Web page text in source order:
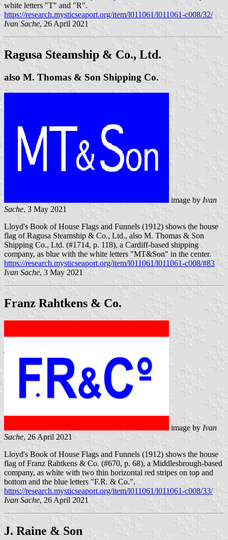
white letters "T" and "R".
https://research.mysticseaport.org/item/l011061/l011061-c008/32/
Ivan Sache, 26 April 2021
Ragusa Steamship & Co., Ltd.
also M. Thomas & Son Shipping Co.
image by Ivan
Sache, 3 May 2021
Lloyd's Book of House Flags and Funnels (1912) shows the house
flag of Ragusa Steamship & Co., Ltd., also M. Thomas & Son
Shipping Co., Ltd. (#1714, p. 118), a Cardiff-based shipping
company, as blue with the white letters "MT&Son" in the center.
https://research.mysticseaport.org/item/l011061/l011061-c008/#83
Ivan Sache, 3 May 2021
Franz Rahtkens & Co.
image by Ivan
Sache, 26 April 2021
Lloyd's Book of House Flags and Funnels (1912) shows the house
flag of Franz Rahtkens & Co. (#670, p. 68), a Middlesbrough-based
company, as white with two thin horizontal red stripes on top and
bottom and the blue letters "F.R. & Co.".
https://research.mysticseaport.org/item/l011061/l011061-c008/33/
Ivan Sache, 26 April 2021
J. Raine & Son